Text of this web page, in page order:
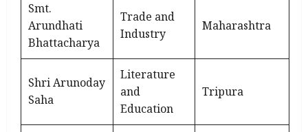
Smt.
Arundhati
Bhattacharya
Trade and
Industry
Maharashtra
Shri Arunoday
Saha
Literature
and
Education
Tripura